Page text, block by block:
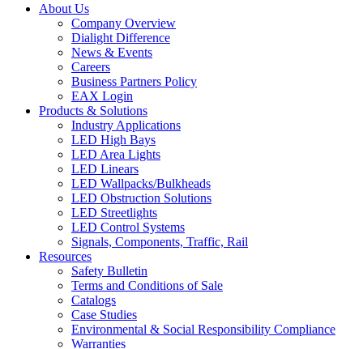
About Us
Company Overview
Dialight Difference
News & Events
Careers
Business Partners Policy
EAX Login
Products & Solutions
Industry Applications
LED High Bays
LED Area Lights
LED Linears
LED Wallpacks/Bulkheads
LED Obstruction Solutions
LED Streetlights
LED Control Systems
Signals, Components, Traffic, Rail
Resources
Safety Bulletin
Terms and Conditions of Sale
Catalogs
Case Studies
Environmental & Social Responsibility Compliance
Warranties